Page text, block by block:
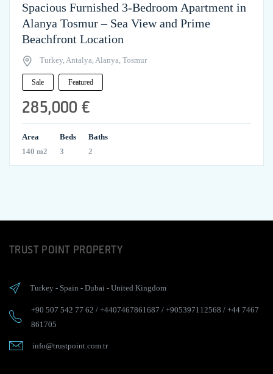
Spacious Furnished 3-Bedroom Apartment in
Alanya Tosmur – Sea View and Prime
Beachfront Location
Turkey, Antalya, Alanya, Tosmur
Sale Featured
285,000 €
Area
140 m2
Beds
3
Baths
2
TRUST POINT PROPERTY
Turkey - Spain - Dubai - United Kingdom
+90 507 542 77 62 / +4407467861687 / +905397112568 / +44 7467
861705
info@trustpoint.com.tr